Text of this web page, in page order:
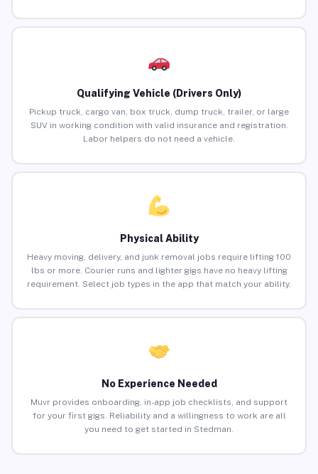
Qualifying Vehicle (Drivers Only)
Pickup truck, cargo van, box truck, dump truck, trailer, or large
SUV in working condition with valid insurance and registration.
Labor helpers do not need a vehicle.
Physical Ability
Heavy moving, delivery, and junk removal jobs require lifting 100
lbs or more. Courier runs and lighter gigs have no heavy lifting
requirement. Select job types in the app that match your ability.
No Experience Needed
Muvr provides onboarding, in-app job checklists, and support
for your first gigs. Reliability and a willingness to work are all
you need to get started in Stedman.